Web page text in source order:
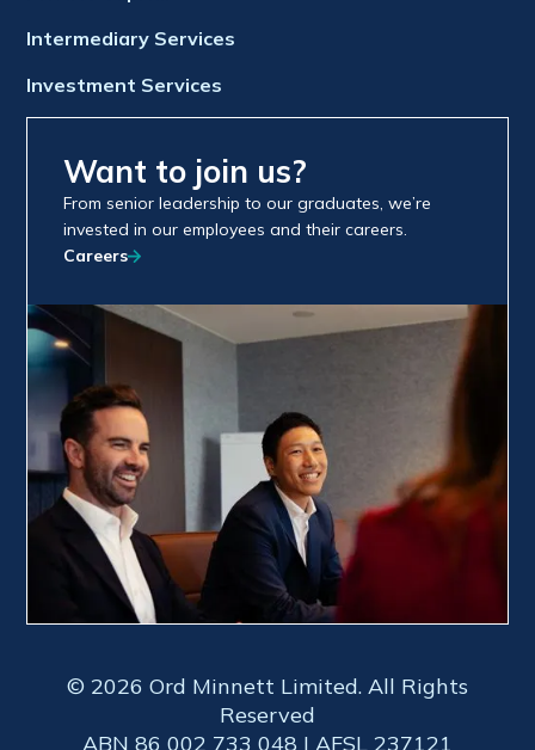
Intermediary Services
Investment Services
Want to join us?
From senior leadership to our graduates, we’re
invested in our employees and their careers.
Careers
© 2026 Ord Minnett Limited. All Rights
Reserved
ABN 86 002 733 048 | AFSL 237121